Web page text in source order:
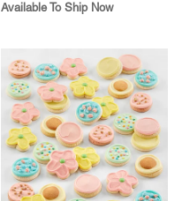
Available To Ship Now